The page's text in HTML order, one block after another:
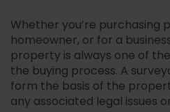
Whether you’re purchasing
homeowner, or for a
property is always one of
the buying process. A
form the basis of the
any associated legal issues